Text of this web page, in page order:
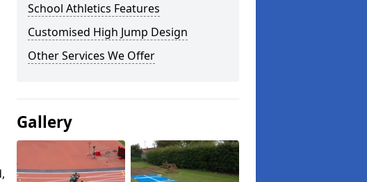
School Athletics Features
Customised High Jump Design
Other Services We Offer
Gallery